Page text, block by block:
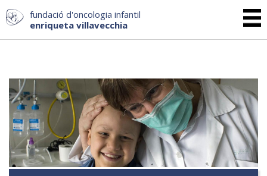
fundació d'oncologia infantil
enriqueta villavecchia